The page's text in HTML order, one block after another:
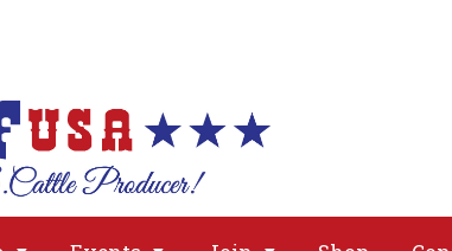
About